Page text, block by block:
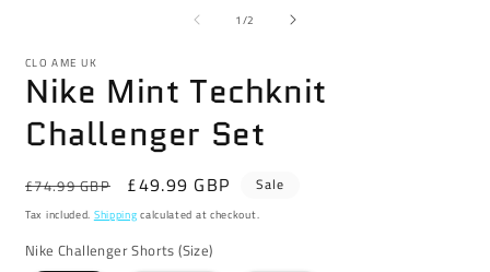
1 /of
2
CLO AME UK
Nike Mint Techknit
Challenger Set
Regular
price
£74.99 GBP
Sale
price
£49.99 GBP Sale
Tax included. Shipping calculated at checkout.
Nike Challenger Shorts (Size)